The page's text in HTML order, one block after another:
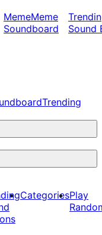
MemeMeme
Soundboard
Sound
Trending
CategoriesPlay